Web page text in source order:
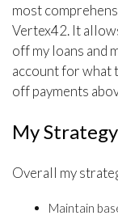
most
Vertex42. It
off my loans and
account for what
off payments
My
Overall my
Maintain